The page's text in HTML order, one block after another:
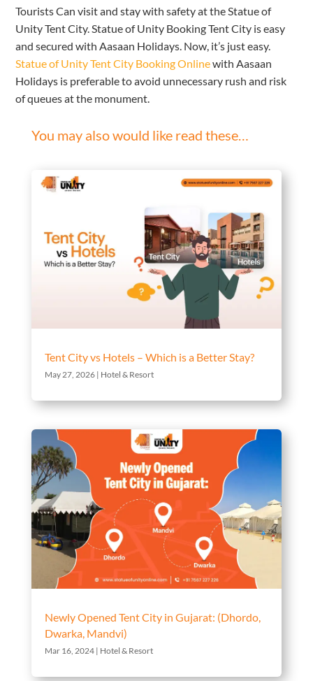
Tourists Can visit and stay with safety at the Statue of
Unity Tent City. Statue of Unity Booking Tent City is easy
and secured with Aasaan Holidays. Now, it’s just easy.
Statue of Unity Tent City Booking Onlinewith Aasaan
Holidays is preferable to avoid unnecessary rush and risk
of queues at the monument.
You may also would like read these…
Tent City vs Hotels – Which is a Better Stay?
May 27, 2026| Hotel & Resort
Newly Opened Tent City in Gujarat: (Dhordo,
Dwarka, Mandvi)
Mar 16, 2024| Hotel & Resort